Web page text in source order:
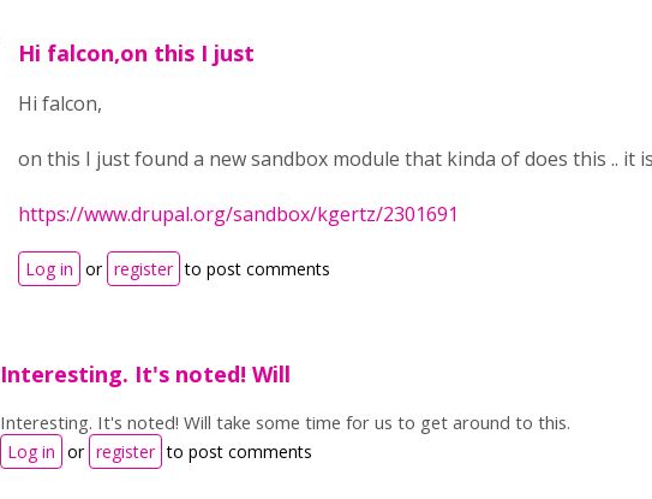
Hi falcon,on this I just
Hi falcon,
on this I just found a new sandbox module that kinda of does this .. it
https://www.drupal.org/sandbox/kgertz/2301691
Log in or register to post comments
Interesting. It's noted! Will
Interesting. It's noted! Will take some time for us to get around to this.
Log in or register to post comments